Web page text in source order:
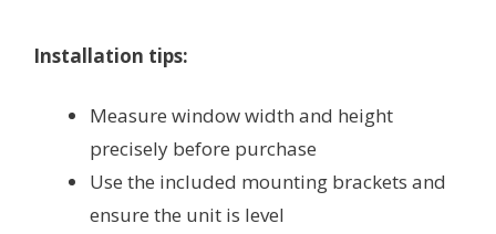
Installation tips:
Measure window width and height
precisely before purchase
Use the included mounting brackets and
ensure the unit is level